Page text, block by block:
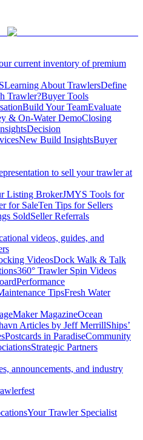
current inventory of premium
Learning About TrawlersDefine
Trawler?Buyer Tools
Build Your TeamEvaluate
& On-Water DemoClosing
Decision
New Build InsightsBuyer
to sell your trawler at
Listing BrokerJMYS Tools for
for SaleTen Tips for Sellers
SoldSeller Referrals
videos, guides, and
VideosDock Walk & Talk
360° Trawler Spin Videos
Performance
TipsFresh Water
MagazineOcean
Articles by Jeff MerrillShips’
Postcards in ParadiseCommunity
Strategic Partners
announcements, and industry
Your Trawler Specialist